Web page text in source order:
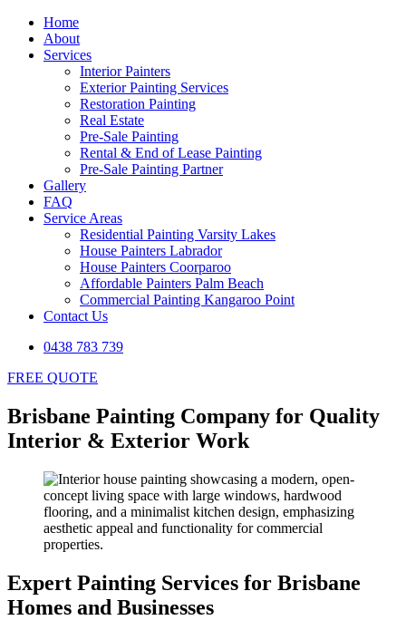
Home
About
Services
Interior Painters
Exterior Painting Services
Restoration Painting
Real Estate
Pre-Sale Painting
Rental & End of Lease Painting
Pre-Sale Painting Partner
Gallery
FAQ
Service Areas
Residential Painting Varsity Lakes
House Painters Labrador
House Painters Coorparoo
Affordable Painters Palm Beach
Commercial Painting Kangaroo Point
Contact Us
0438 783 739
FREE QUOTE
Brisbane Painting Company for Quality
Interior & Exterior Work
Expert Painting Services for Brisbane
Homes and Businesses